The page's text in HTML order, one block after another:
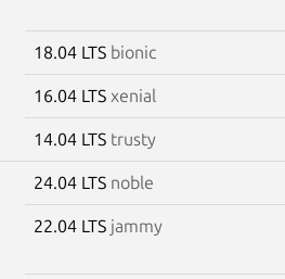
18.04 LTS bionic
16.04 LTS xenial
14.04 LTS trusty
24.04 LTS noble
22.04 LTS jammy